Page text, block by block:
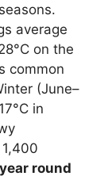
average
on the
common
(June–
in
round